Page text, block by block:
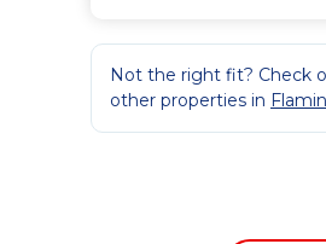
Not the right fit? Check
other properties in